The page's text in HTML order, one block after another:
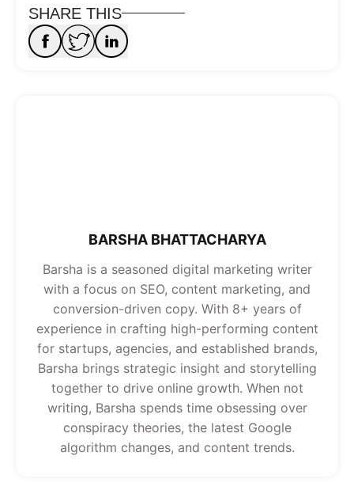
SHARE THIS
BARSHA BHATTACHARYA
Barsha is a seasoned digital marketing writer
with a focus on SEO, content marketing, and
conversion-driven copy. With 8+ years of
experience in crafting high-performing content
for startups, agencies, and established brands,
Barsha brings strategic insight and storytelling
together to drive online growth. When not
writing, Barsha spends time obsessing over
conspiracy theories, the latest Google
algorithm changes, and content trends.